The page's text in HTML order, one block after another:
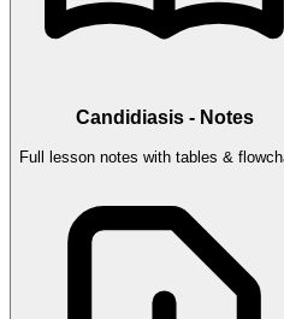
Candidiasis - Notes
Full lesson notes with tables &